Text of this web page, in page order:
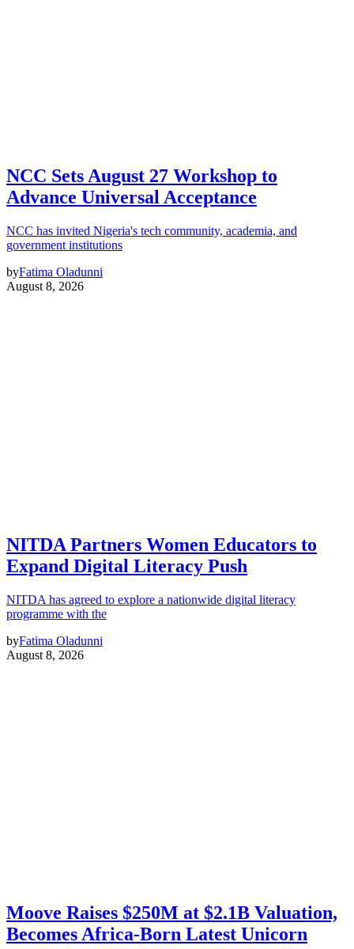
NCC Sets August 27 Workshop to
Advance Universal Acceptance
NCC has invited Nigeria's tech community, academia, and
government institutions
byFatima Oladunni
August 8, 2026
NITDA Partners Women Educators to
Expand Digital Literacy Push
NITDA has agreed to explore a nationwide digital literacy
programme with the
byFatima Oladunni
August 8, 2026
Moove Raises $250M at $2.1B Valuation,
Becomes Africa-Born Latest Unicorn